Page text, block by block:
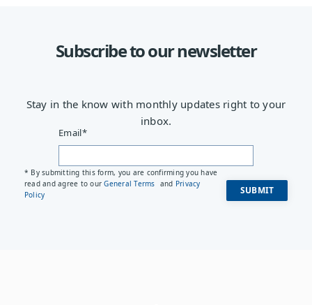
Subscribe to our newsletter
Stay in the know with monthly updates right to your
inbox.
Email*
* By submitting this form, you are confirming you have
read and agree to ourGeneral Terms and Privacy
Policy